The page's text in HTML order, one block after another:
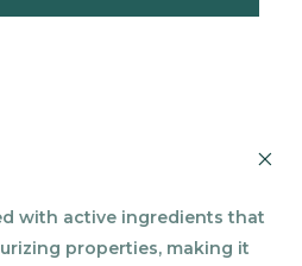
with active ingredients that
properties, making it